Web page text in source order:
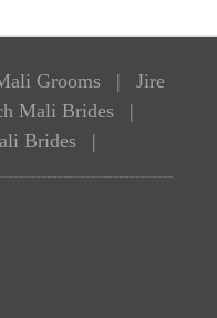
Grooms |
Jire
Mali Brides
|
Brides |